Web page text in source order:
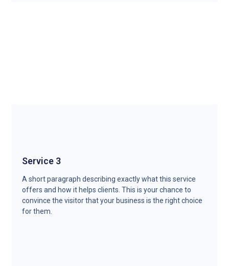
Service 3
A short paragraph describing exactly what this service
offers and how it helps clients. This is your chance to
convince the visitor that your business is the right choice
for them.